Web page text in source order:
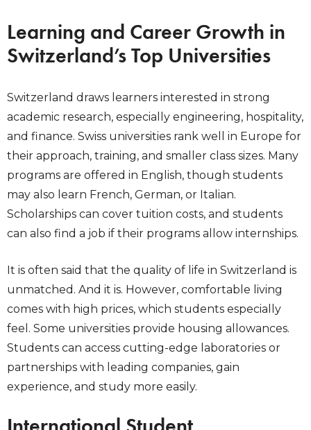
Learning and Career Growth in
Switzerland’s Top Universities
Switzerland draws learners interested in strong
academic research, especially engineering, hospitality,
and finance. Swiss universities rank well in Europe for
their approach, training, and smaller class sizes. Many
programs are offered in English, though students
may also learn French, German, or Italian.
Scholarships can cover tuition costs, and students
can also find a job if their programs allow internships.
It is often said that the quality of life in Switzerland is
unmatched. And it is. However, comfortable living
comes with high prices, which students especially
feel. Some universities provide housing allowances.
Students can access cutting-edge laboratories or
partnerships with leading companies, gain
experience, and study more easily.